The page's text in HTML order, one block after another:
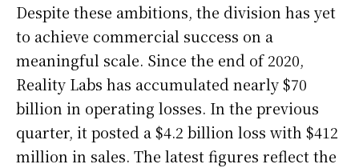
Despite these ambitions, the division has yet
to achieve commercial success on a
meaningful scale. Since the end of 2020,
Reality Labs has accumulated nearly $70
billion in operating losses. In the previous
quarter, it posted a $4.2 billion loss with $412
million in sales. The latest figures reflect the